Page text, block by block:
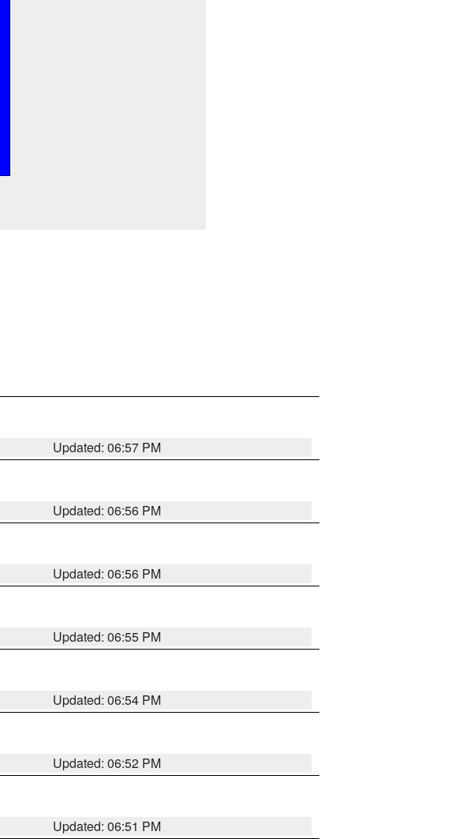
Updated: 06:57 PM
Updated: 06:56 PM
Updated: 06:56 PM
Updated: 06:55 PM
Updated: 06:54 PM
Updated: 06:52 PM
Updated: 06:51 PM